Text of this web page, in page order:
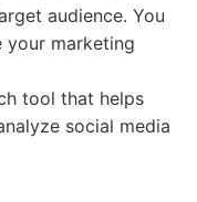
audience. You
your marketing
tool that helps
social media